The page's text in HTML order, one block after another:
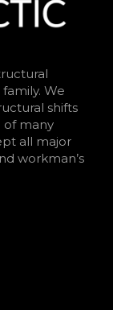
We
shifts
of many
all major
workman’s